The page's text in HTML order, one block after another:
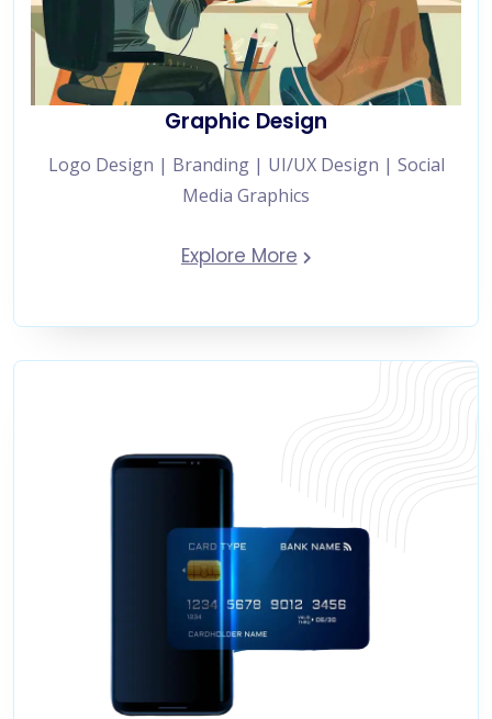
Graphic Design
Logo Design | Branding | UI/UX Design | Social
Media Graphics
Explore More